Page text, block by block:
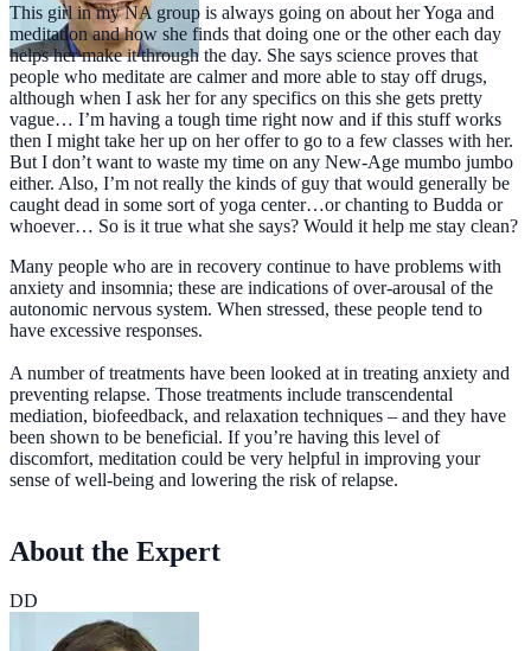
This girl in my NA group is always going on about her Yoga and
meditation and how she finds that doing one or the other each day
helps her make it through the day. She says science proves that
people who meditate are calmer and more able to stay off drugs,
although when I ask her for any specifics on this she gets pretty
vague… I’m having a tough time right now and if this stuff works
then I might take her up on her offer to go to a few classes with her.
But I don’t want to waste my time on any New-Age mumbo jumbo
either. Also, I’m not really the kinds of guy that would generally be
caught dead in some sort of yoga center…or chanting to Budda or
whoever… So is it true what she says? Would it help me stay clean?
Many people who are in recovery continue to have problems with
anxiety and insomnia; these are indications of over-arousal of the
autonomic nervous system. When stressed, these people tend to
have excessive responses.
A number of treatments have been looked at in treating anxiety and
preventing relapse. Those treatments include transcendental
mediation, biofeedback, and relaxation techniques – and they have
been shown to be beneficial. If you’re having this level of
discomfort, meditation could be very helpful in improving your
sense of well-being and lowering the risk of relapse.
About the Expert
DD